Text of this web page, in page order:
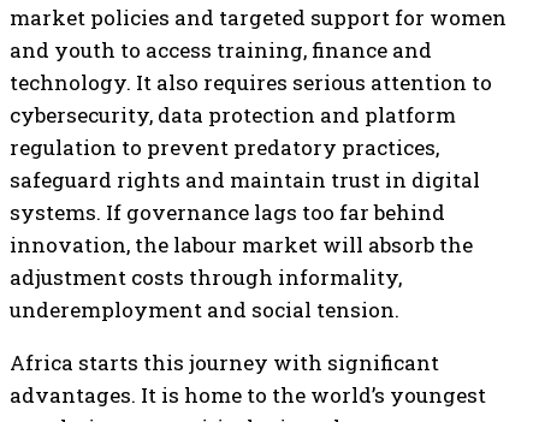
market policies and targeted support for women
and youth to access training, finance and
technology. It also requires serious attention to
cybersecurity, data protection and platform
regulation to prevent predatory practices,
safeguard rights and maintain trust in digital
systems. If governance lags too far behind
innovation, the labour market will absorb the
adjustment costs through informality,
underemployment and social tension.
Africa starts this journey with significant
advantages. It is home to the world’s youngest